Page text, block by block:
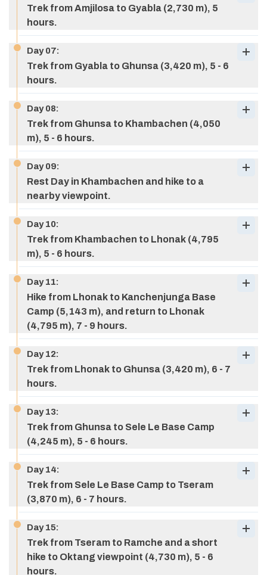
Max Altitude:1,825 M (5,987 ft)
Meals:breakfast, lunch, & dinner
Max Altitude:
Meals:breakfast, lunch, & dinner
Accommodation:
Max Altitude: 2,500 M (8,202 ft)
Accommodation:
Trek from Amjilosa to Gyabla (2,730 m), 5
hours.
Max Altitude:2,730 M (8,956 ft)
Meals:breakfast, lunch, & dinner
Day07:
Trek from Gyabla to Ghunsa (3,420 m), 5 - 6
hours.
Max Altitude:3,420 M (11,220 ft)
Meals:breakfast, lunch, & dinner
Accommodation:Tea house
Day08:
Trek from Ghunsa to Khambachen (4,050
m), 5 - 6 hours.
Max Altitude:4,050 m (13,287 ft)
Meals:
Day09:
Rest Day in Khambachen and hike to a
nearby viewpoint.
Meals:breakfast, lunch, & dinner
Accommodation: Tea house
Day10:
Trek from Khambachen to Lhonak (4,795
m), 5 - 6 hours.
Max Altitude:4,795 M (15,731 ft)
Meals:breakfast, lunch, & dinner
Accommodation:
Day11:
Hike from Lhonak to Kanchenjunga Base
Camp (5,143 m), and return to Lhonak
(4,795 m), 7 - 9 hours.
Day12:
Trek from Lhonak to Ghunsa (3,420 m), 6 - 7
hours.
Day13:
Trek from Ghunsa to Sele Le Base Camp
(4,245 m), 5 - 6 hours.
Day14:
Trek from Sele Le Base Camp to Tseram
(3,870 m), 6 - 7 hours.
Day15:
Trek from Tseram to Ramche and a short
hike to Oktang viewpoint (4,730 m), 5 - 6
hours.